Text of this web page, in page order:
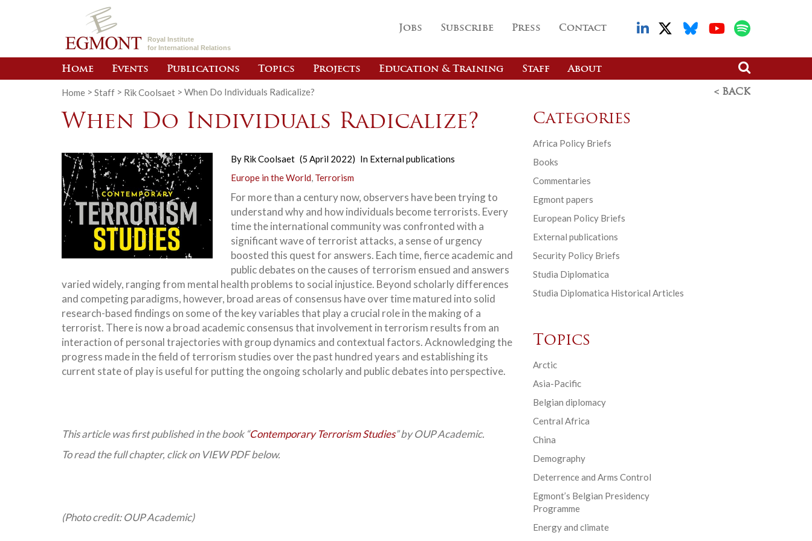
Royal Institute
for International Relations
Jobs Subscribe Press Contact
Home Events Publications Topics Projects Education & Training Staff About
Home > Staff > Rik Coolsaet > When Do Individuals Radicalize? < BACK
When Do Individuals Radicalize?
By Rik Coolsaet (5 April 2022) In External publications
Europe in the World, Terrorism
For more than a century now, observers have been trying to
understand why and how individuals become terrorists. Every
time the international community was confronted with a
significant wave of terrorist attacks, a sense of urgency
boosted this quest for answers. Each time, fierce academic and
public debates on the causes of terrorism ensued and answers
varied widely, ranging from mental health problems to social injustice. Beyond scholarly differences
and competing paradigms, however, broad areas of consensus have over time matured into solid
research-based findings on some of the key variables that play a crucial role in the making of a
terrorist. There is now a broad academic consensus that involvement in terrorism results from an
interaction of personal trajectories with group dynamics and contextual factors. Acknowledging the
progress made in the field of terrorism studies over the past hundred years and establishing its
current state of play is useful for putting the ongoing scholarly and public debates into perspective.
This article was first published in the book “Contemporary Terrorism Studies” by OUP Academic.
To read the full chapter, click on VIEW PDF below.
(Photo credit: OUP Academic)
Categories
Africa Policy Briefs
Books
Commentaries
Egmont papers
European Policy Briefs
External publications
Security Policy Briefs
Studia Diplomatica
Studia Diplomatica Historical Articles
Topics
Arctic
Asia-Pacific
Belgian diplomacy
Central Africa
China
Demography
Deterrence and Arms Control
Egmont’s Belgian Presidency
Programme
Energy and climate